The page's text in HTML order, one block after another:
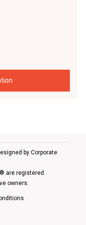
by Corporate
are registered
owners.